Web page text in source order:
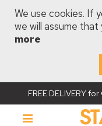
We use cookies. If
we will assume that
more
FREE DELIVERY